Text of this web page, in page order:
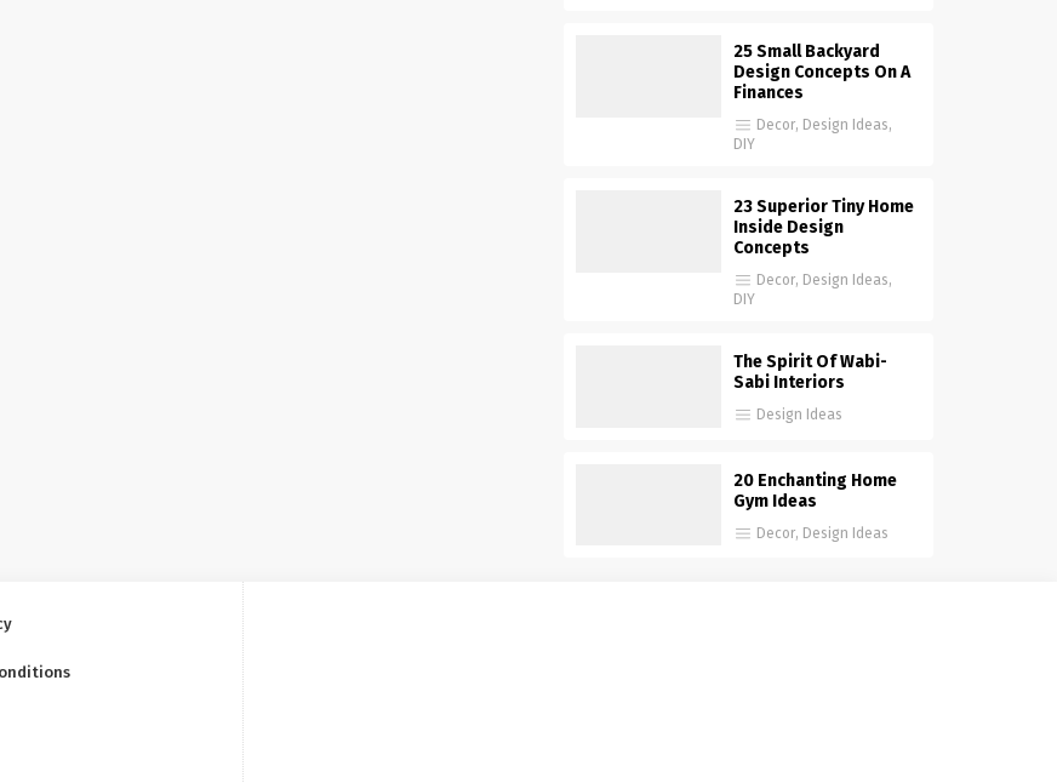
25 Small Backyard
Design Concepts On A
Finances
Decor, Design Ideas,
DIY
23 Superior Tiny Home
Inside Design
Concepts
Decor, Design Ideas,
DIY
The Spirit Of Wabi-
Sabi Interiors
Design Ideas
20 Enchanting Home
Gym Ideas
Decor, Design Ideas